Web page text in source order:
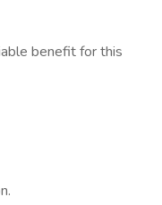
benefit for this